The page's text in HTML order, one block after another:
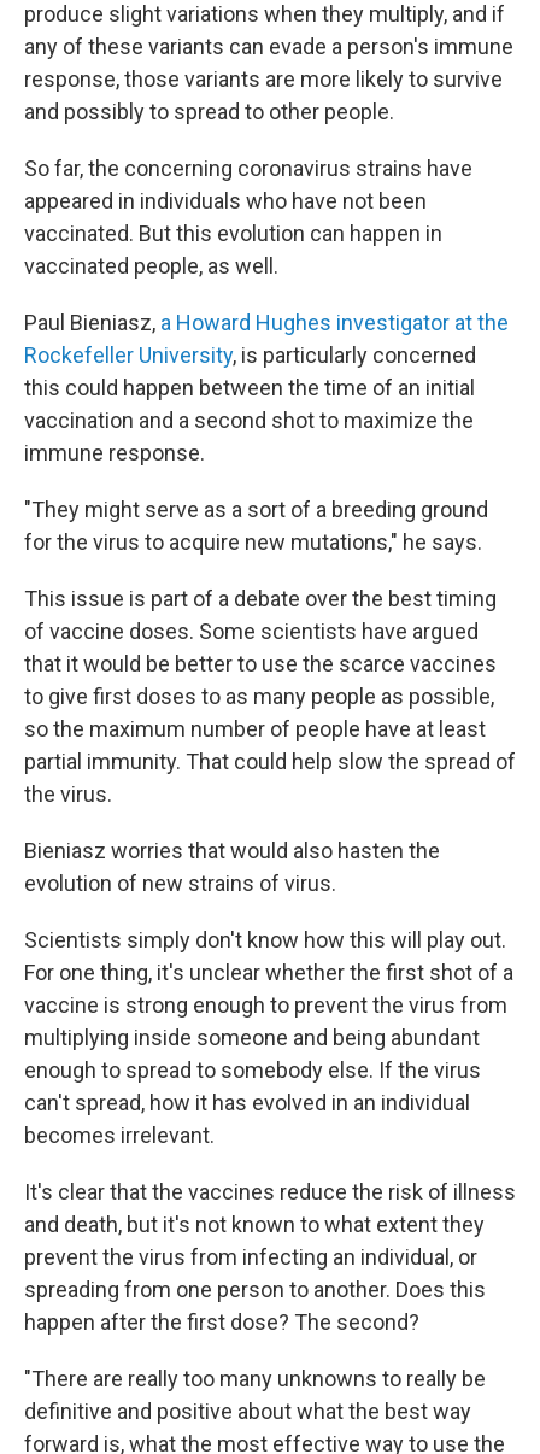
produce slight variations when they multiply, and if
any of these variants can evade a person's immune
response, those variants are more likely to survive
and possibly to spread to other people.
So far, the concerning coronavirus strains have
appeared in individuals who have not been
vaccinated. But this evolution can happen in
vaccinated people, as well.
Paul Bieniasz, a Howard Hughes investigator at the
Rockefeller University, is particularly concerned
this could happen between the time of an initial
vaccination and a second shot to maximize the
immune response.
"They might serve as a sort of a breeding ground
for the virus to acquire new mutations," he says.
This issue is part of a debate over the best timing
of vaccine doses. Some scientists have argued
that it would be better to use the scarce vaccines
to give first doses to as many people as possible,
so the maximum number of people have at least
partial immunity. That could help slow the spread of
the virus.
Bieniasz worries that would also hasten the
evolution of new strains of virus.
Scientists simply don't know how this will play out.
For one thing, it's unclear whether the first shot of a
vaccine is strong enough to prevent the virus from
multiplying inside someone and being abundant
enough to spread to somebody else. If the virus
can't spread, how it has evolved in an individual
becomes irrelevant.
It's clear that the vaccines reduce the risk of illness
and death, but it's not known to what extent they
prevent the virus from infecting an individual, or
spreading from one person to another. Does this
happen after the first dose? The second?
"There are really too many unknowns to really be
definitive and positive about what the best way
forward is, what the most effective way to use the